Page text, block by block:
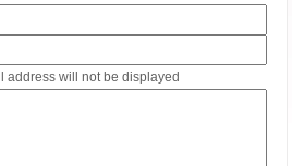
address will not be displayed